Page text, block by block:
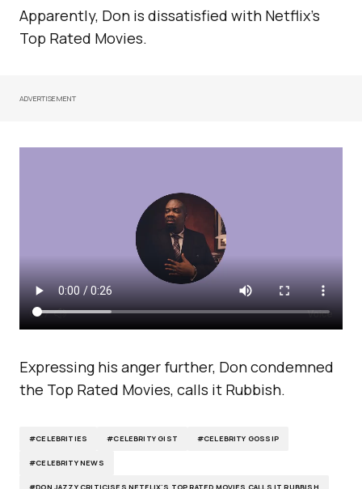
Apparently, Don is dissatisfied with Netflix’s
Top Rated Movies.
ADVERTISEMENT
Expressing his anger further, Don condemned
the Top Rated Movies, calls it Rubbish.
#CELEBRITIES #CELEBRITY GIST #CELEBRITY GOSSIP
#CELEBRITY NEWS